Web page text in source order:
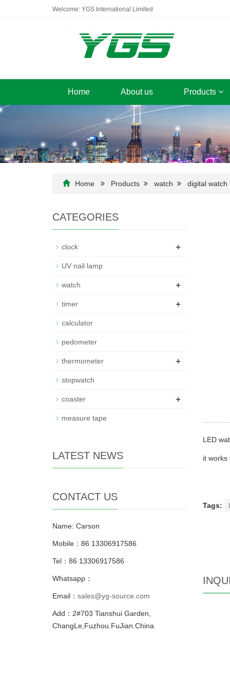
Welcome: YGS International Limited
Home About us Products
Home Products watch digital watch
LED
it works
Tags:
CATEGORIES
clock +
UV nail lamp
watch +
timer +
calculator
pedometer
thermometer +
stopwatch
coaster +
measure tape
LATEST NEWS
CONTACT US
Name: Carson
Mobile：86 13306917586
Tel：86 13306917586
Whatsapp：
Email： sales@yg-source.com
Add：2#703 Tianshui Garden,
ChangLe,Fuzhou.FuJian.China